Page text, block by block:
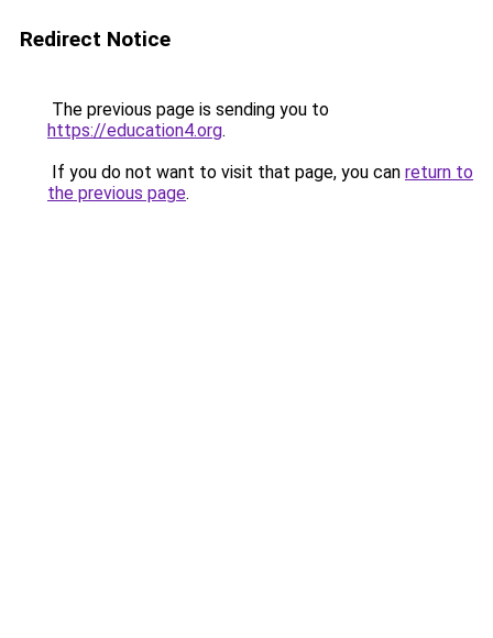
Redirect Notice
The previous page is sending you to
https://education4.org.
If you do not want to visit that page, you can return to
the previous page.